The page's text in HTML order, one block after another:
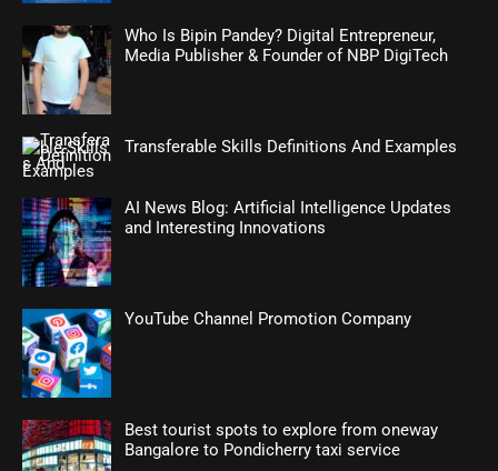
Who Is Bipin Pandey? Digital Entrepreneur,
Media Publisher & Founder of NBP DigiTech
Transferable Skills Definitions And Examples
AI News Blog: Artificial Intelligence Updates
and Interesting Innovations
YouTube Channel Promotion Company
Best tourist spots to explore from oneway
Bangalore to Pondicherry taxi service